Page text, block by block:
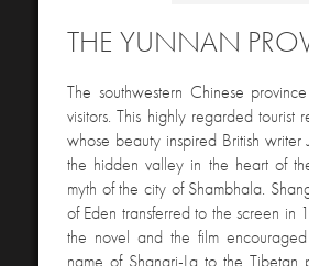
THE YUNNAN
The southwestern Chinese
visitors. This highly regarded
whose beauty inspired British
the hidden valley in the heart of
myth of the city of Shambhala.
of Eden transferred to the screen
the novel and the film
name of Shangri-La to the